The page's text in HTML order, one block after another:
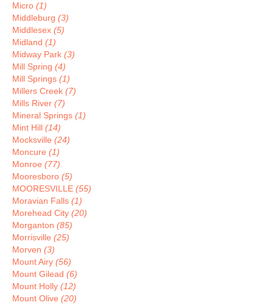
Micro (1)
Middleburg (3)
Middlesex (5)
Midland (1)
Midway Park (3)
Mill Spring (4)
Mill Springs (1)
Millers Creek (7)
Mills River (7)
Mineral Springs (1)
Mint Hill (14)
Mocksville (24)
Moncure (1)
Monroe (77)
Mooresboro (5)
MOORESVILLE (55)
Moravian Falls (1)
Morehead City (20)
Morganton (85)
Morrisville (25)
Morven (3)
Mount Airy (56)
Mount Gilead (6)
Mount Holly (12)
Mount Olive (20)